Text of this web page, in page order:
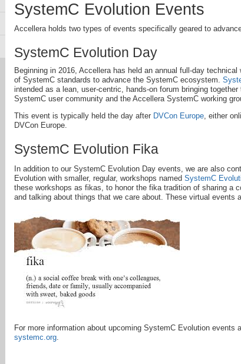
SystemC Evolution Events
Accellera holds two types of events specifically geared to
SystemC Evolution Day
Beginning in 2016, Accellera has held an annual full-day
of SystemC standards to advance the SystemC ecosystem.
intended as a lean, user-centric, hands-on forum bringing
SystemC user community and the Accellera SystemC working
This event is typically held the day after DVCon Europe, either
DVCon Europe.
SystemC Evolution Fika
In addition to our SystemC Evolution Day events, we are also
Evolution with smaller, regular, workshops named SystemC
these workshops as fikas, to honor the fika tradition of sharing a
and talking about things that we care about. These virtual events
For more information about upcoming SystemC Evolution
systemc.org.